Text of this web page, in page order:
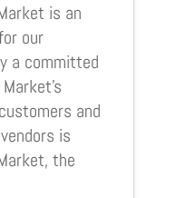
is an
our
a committed
and
is
the